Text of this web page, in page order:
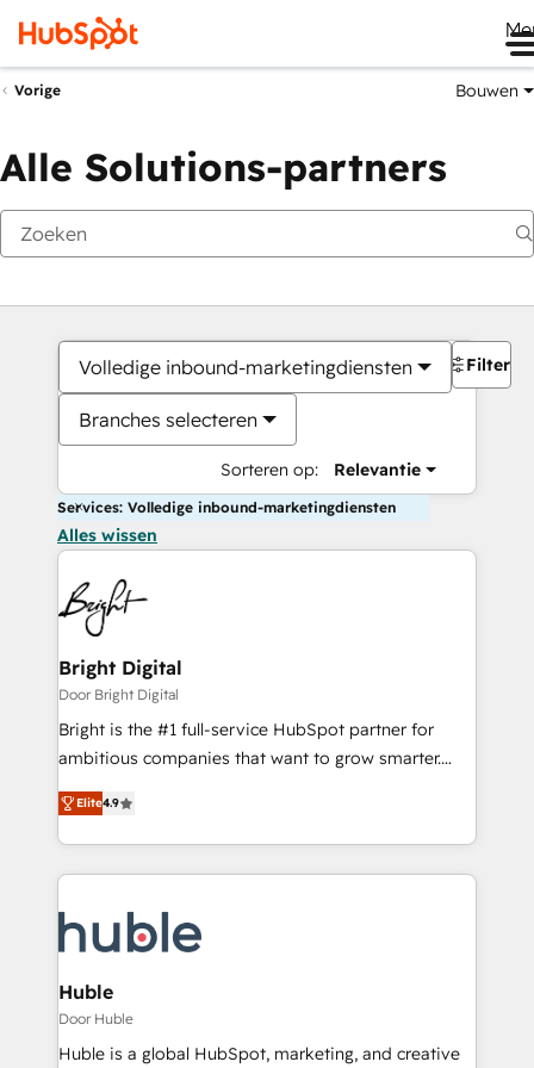
Vorige Bouwen
Alle Solutions-partners
Volledige inbound-marketingdiensten
Branches selecteren
Sorteren op: Relevantie
Filters
Services: Volledige inbound-marketingdiensten
Alles wissen
Bright Digital
Door Bright Digital
Bright is the #1 full-service HubSpot partner for
ambitious companies that want to grow smarter.
From HubSpot onboarding, to training, from
developing a new website to lead generation and
digital marketing; we do it all (and with great
results)! In short, our services include: - HubSpot
HubSpot development: websites, custom modules,
integrations - Marketing & sales solutions: digital
marketing, advertising, campaigns, content and
design We connect people, data and technology to
improve customer experiences. With our bright
Elite4.9
Huble
Door Huble
Huble is a global HubSpot, marketing, and creative